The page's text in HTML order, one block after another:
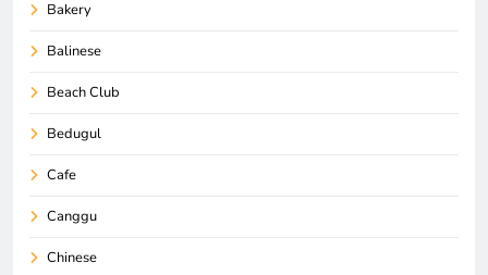
Bakery
Balinese
Beach Club
Bedugul
Cafe
Canggu
Chinese